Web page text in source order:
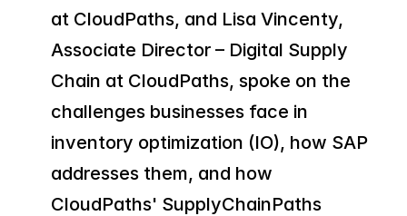
at CloudPaths, and Lisa Vincenty,
Associate Director – Digital Supply
Chain at CloudPaths, spoke on the
challenges businesses face in
inventory optimization (IO), how SAP
addresses them, and how
CloudPaths' SupplyChainPaths